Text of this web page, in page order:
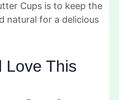
Cups is to keep the
natural for a delicious
Love This